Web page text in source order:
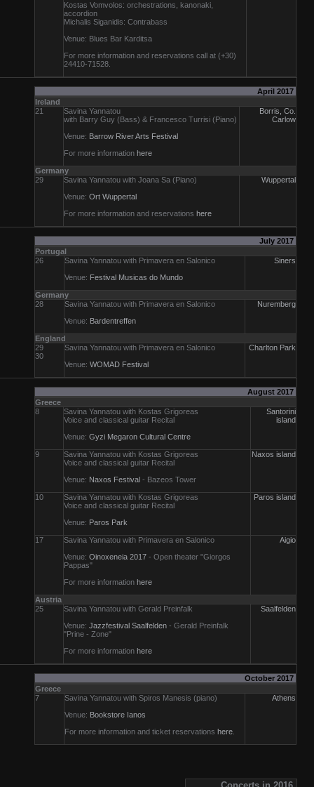
Kostas Vomvolos: orchestrations, kanonaki,
accordion
Michalis Siganidis: Contrabass
Venue: Blues Bar Karditsa
For more information and reservations call at (+30)
24410-71528.
April 2017
Ireland
21
Savina Yannatou
with Barry Guy (Bass) & Francesco Turrisi (Piano)
Venue: Barrow River Arts Festival
For more information here
Borris, Co.
Carlow
Germany
29
Savina Yannatou with Joana Sa (Piano)
Venue: Ort Wuppertal
For more information and reservations here
Wuppertal
July 2017
Portugal
26
Savina Yannatou with Primavera en Salonico
Venue: Festival Musicas do Mundo
Siners
Germany
28
Savina Yannatou with Primavera en Salonico
Venue: Bardentreffen
Nuremberg
England
29
30
Savina Yannatou with Primavera en Salonico
Venue: WOMAD Festival
Charlton Park
August 2017
Greece
8
Savina Yannatou with Kostas Grigoreas
Voice and classical guitar Recital
Venue: Gyzi Megaron Cultural Centre
Santorini
island
9
Savina Yannatou with Kostas Grigoreas
Voice and classical guitar Recital
Venue: Naxos Festival - Bazeos Tower
Naxos island
10
Savina Yannatou with Kostas Grigoreas
Voice and classical guitar Recital
Venue: Paros Park
Paros island
17
Savina Yannatou with Primavera en Salonico
Venue: Oinoxeneia 2017 - Open theater "Giorgos
Pappas"
For more information here
Aigio
Austria
25
Savina Yannatou with Gerald Preinfalk
Venue: Jazzfestival Saalfelden - Gerald Preinfalk
"Prine - Zone"
For more information here
Saalfelden
October 2017
Greece
7
Savina Yannatou with Spiros Manesis (piano)
Venue: Bookstore Ianos
For more information and ticket reservations here
Athens